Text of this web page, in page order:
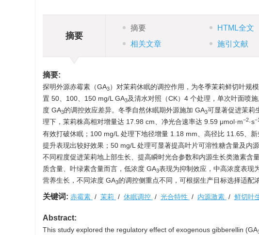
摘要
摘要 HTML全文
相关文章
施引文献
摘要:
探明外源赤霉素（GA3）对茉莉休眠的调控作用，为冬季茉莉鲜切叶规
置 50、100、150 mg/L GA3及清水对照（CK）4 个处理，单次叶面喷
度 GA3的调控效应差异。冬季自然休眠期外源施加 GA3可显著促进茉莉
理下，茉莉株高相对增量达 17.98 cm、净光合速率达 9.59 μmol·m−2·s−1
有效打破休眠；100 mg/L 处理下地径增量 1.18 mm、高径比 11.65、
提升表现出较好效果；50 mg/L 处理可显著提高叶片可溶性糖含量及内
不同程度促进茉莉地上部生长、提高瞬时光合参数和内源生长类激素
质含量、叶绿素含量而言，低浓度 GA3表现为抑制效应，中高浓度表现
营养生长，不同浓度 GA3的调控侧重点不同，可根据生产目标选择适配浓
关键词: 赤霉素 / 茉莉 / 休眠调控 / 光合特性 / 内源激素 / 鲜切叶
Abstract:
This study explored the regulatory effect of exogenous gibberellin (GA